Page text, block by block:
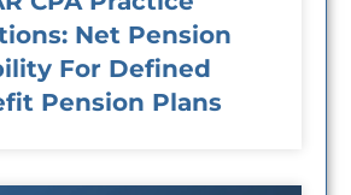
Net Pension
For Defined
Pension Plans